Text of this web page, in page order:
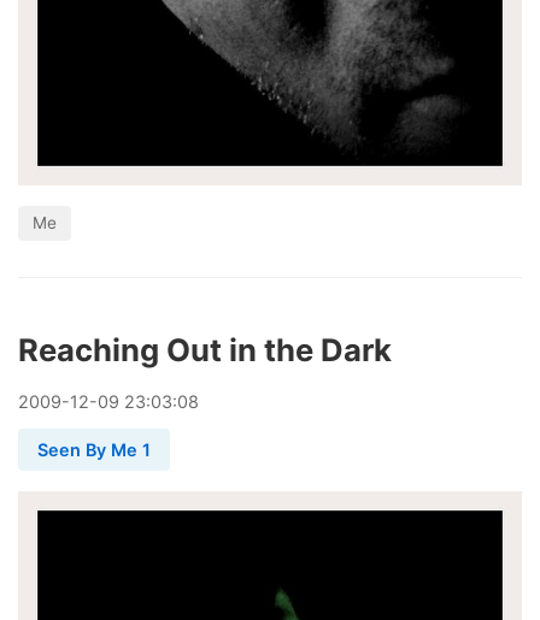
Me
Reaching Out in the Dark
2009-12-09 23:03:08
Seen By Me 1